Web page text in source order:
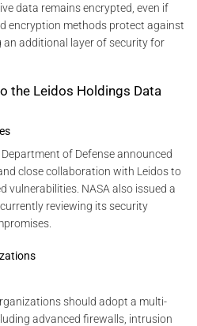
data remains encrypted, even if
encryption methods protect against
additional layer of security for
the Leidos Holdings Data
of Defense announced
close collaboration with Leidos to
vulnerabilities. NASA also issued a
reviewing its security
should adopt a multi-
advanced firewalls, intrusion